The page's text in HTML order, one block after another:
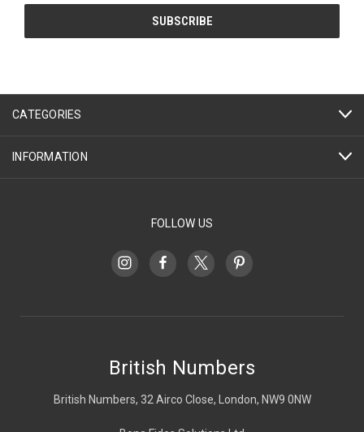
CATEGORIES
INFORMATION
FOLLOW US
British Numbers
British Numbers, 32 Airco Close, London, NW9 0NW